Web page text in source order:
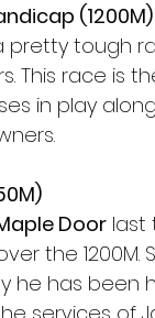
(1200M)
pretty tough
This race is
in play
Door last
the 1200M.
he has been